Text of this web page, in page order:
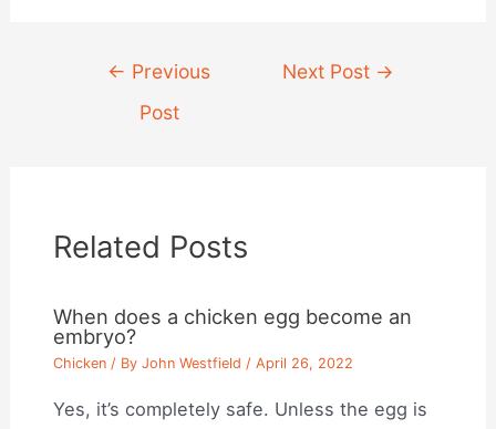
navigation
← Previous
Post
Next Post →
Related Posts
When does a chicken egg become an
embryo?
Chicken / ByJohn Westfield /April 26, 2022
Yes, it’s completely safe. Unless the egg is